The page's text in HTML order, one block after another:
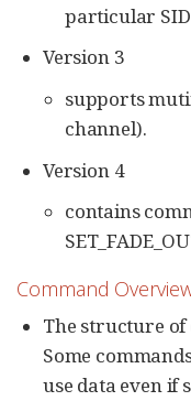
particular
Version 3
supports
channel).
Version 4
contains
Command
The structure of
Some
use data even if